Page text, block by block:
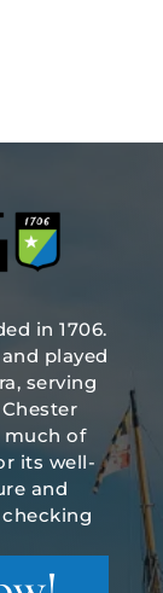
in 1706.
played
serving
much of
its well-
and